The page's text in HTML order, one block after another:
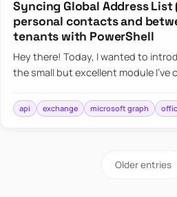
Syncing Global Address List
personal contacts and
tenants with PowerShell
Hey there! Today, I wanted to
the small but excellent module I’ve
synchronizing conta…
api exchange microsoft graph
Older entries